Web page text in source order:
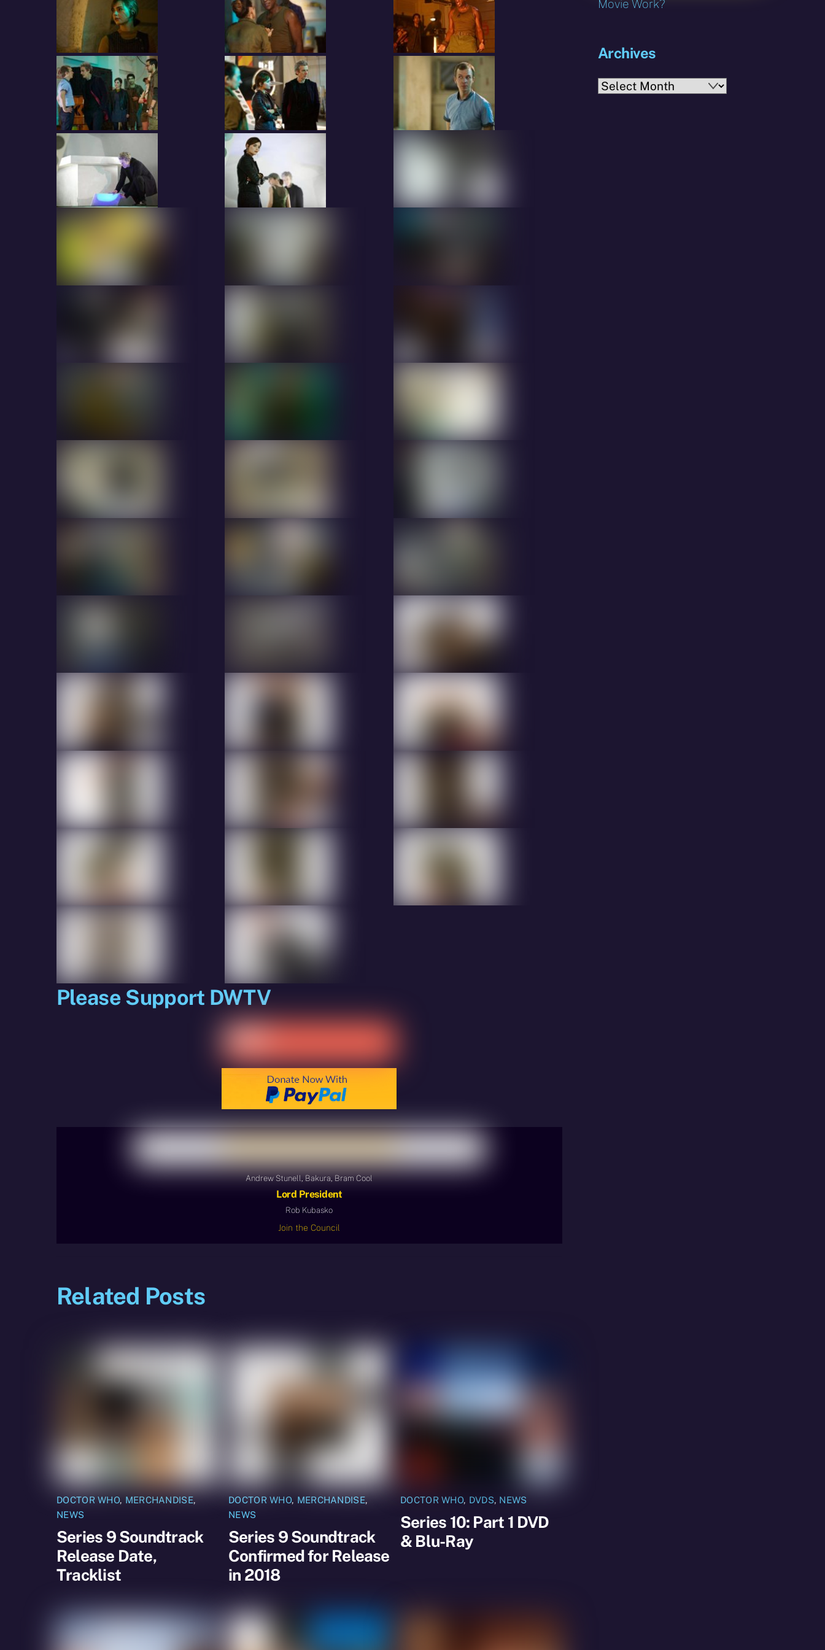
Please Support DWTV
Andrew Stunell, Bakura, Bram Cool
Lord President
Rob Kubasko
Join the Council
Related Posts
DOCTOR WHO, MERCHANDISE,
NEWS
Series 9 Soundtrack
Release Date,
Tracklist
DOCTOR WHO, MERCHANDISE,
NEWS
Series 9 Soundtrack
Confirmed for Release
in 2018
DOCTOR WHO, DVDS, NEWS
Series 10: Part 1 DVD
& Blu-Ray
Movie Work?
Archives
Archives